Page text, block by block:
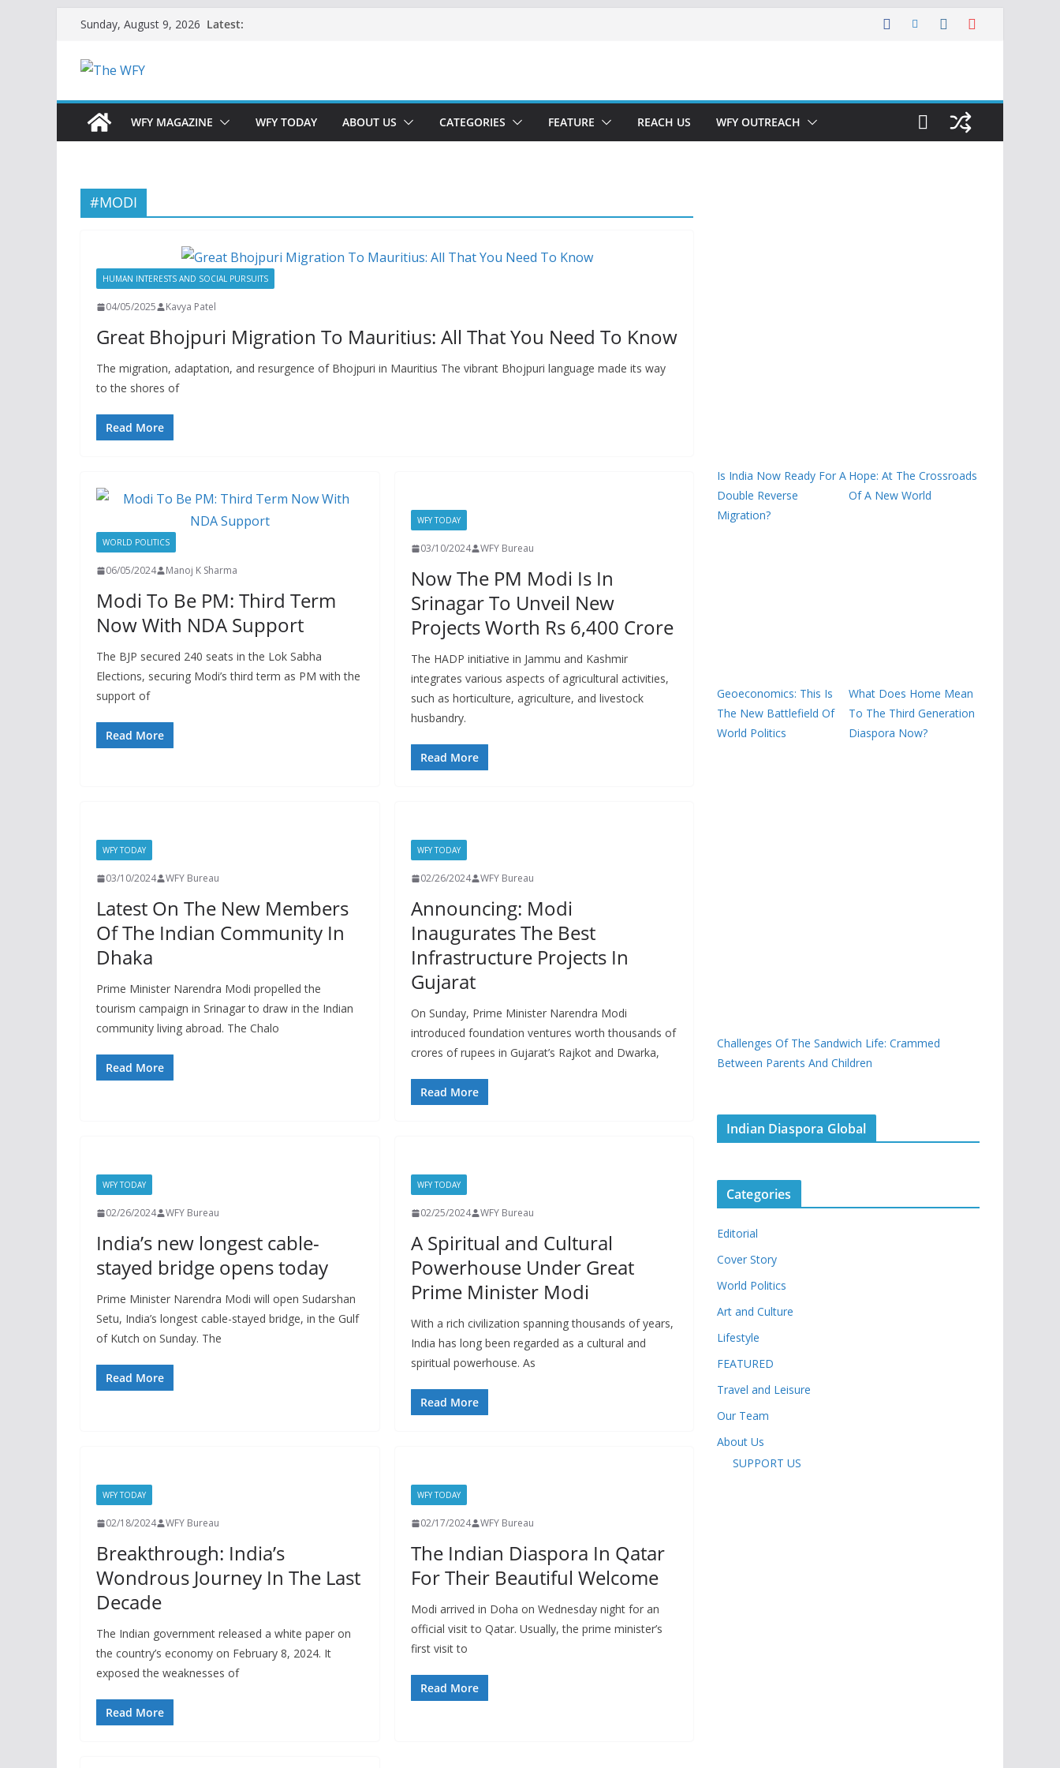
Skip
content
Sunday, August 9, 2026 Latest:
WFY MAGAZINE WFY TODAY ABOUT US CATEGORIES FEATURE REACH US WFY OUTREACH
#MODI
HUMAN INTERESTS AND SOCIAL PURSUITS
04/05/2025 Kavya Patel
Great Bhojpuri Migration To Mauritius: All That You Need To Know
The migration, adaptation, and resurgence of Bhojpuri in Mauritius The vibrant Bhojpuri language made its way
to the shores of
Read More
WORLD POLITICS
06/05/2024 Manoj K Sharma
Modi To Be PM: Third Term
Now With NDA Support
The BJP secured 240 seats in the Lok Sabha
Elections, securing Modi’s third term as PM with the
support of
Read More
WFY TODAY
03/10/2024 WFY Bureau
Now The PM Modi Is In
Srinagar To Unveil New
Projects Worth Rs 6,400 Crore
The HADP initiative in Jammu and Kashmir
integrates various aspects of agricultural activities,
such as horticulture, agriculture, and livestock
husbandry.
Read More
WFY TODAY
03/10/2024 WFY Bureau
Latest On The New Members
Of The Indian Community In
Dhaka
Prime Minister Narendra Modi propelled the
tourism campaign in Srinagar to draw in the Indian
community living abroad. The Chalo
Read More
WFY TODAY
02/26/2024 WFY Bureau
Announcing: Modi
Inaugurates The Best
Infrastructure Projects In
Gujarat
On Sunday, Prime Minister Narendra Modi
introduced foundation ventures worth thousands of
crores of rupees in Gujarat’s Rajkot and Dwarka,
Read More
WFY TODAY
02/26/2024 WFY Bureau
India’s new longest cable-
stayed bridge opens today
Prime Minister Narendra Modi will open Sudarshan
Setu, India’s longest cable-stayed bridge, in the Gulf
of Kutch on Sunday. The
Read More
WFY TODAY
02/25/2024 WFY Bureau
A Spiritual and Cultural
Powerhouse Under Great
Prime Minister Modi
With a rich civilization spanning thousands of years,
India has long been regarded as a cultural and
spiritual powerhouse. As
Read More
WFY TODAY
02/18/2024 WFY Bureau
Breakthrough: India’s
Wondrous Journey In The Last
Decade
The Indian government released a white paper on
the country’s economy on February 8, 2024. It
exposed the weaknesses of
Read More
WFY TODAY
02/17/2024 WFY Bureau
The Indian Diaspora In Qatar
For Their Beautiful Welcome
Modi arrived in Doha on Wednesday night for an
official visit to Qatar. Usually, the prime minister’s
first visit to
Read More
Is India Now Ready For A
Double Reverse
Migration?
Hope: At The Crossroads
Of A New World
Geoeconomics: This Is
The New Battlefield Of
World Politics
What Does Home Mean
To The Third Generation
Diaspora Now?
Challenges Of The Sandwich Life: Crammed
Between Parents And Children
Indian Diaspora Global
Categories
Editorial
Cover Story
World Politics
Art and Culture
Lifestyle
FEATURED
Travel and Leisure
Our Team
About Us
SUPPORT US